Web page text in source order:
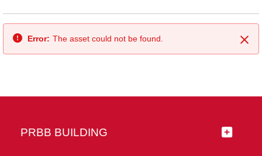
Error: The asset could not be found.
PRBB BUILDING